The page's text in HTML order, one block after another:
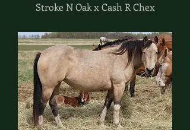
Stroke N Oak x Cash R Chex